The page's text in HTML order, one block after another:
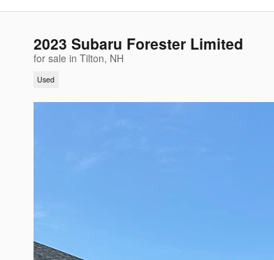
2023 Subaru Forester Limited
for sale in Tilton, NH
Used